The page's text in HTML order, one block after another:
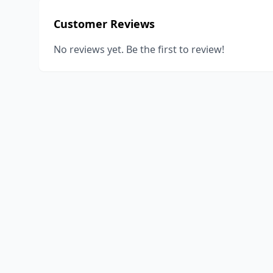
Customer Reviews
No reviews yet. Be the first to review!